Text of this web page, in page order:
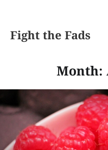
Fight the Fads
Month: